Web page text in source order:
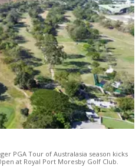
PGA Tour of Australasia season kicks
at Royal Port Moresby Golf Club.